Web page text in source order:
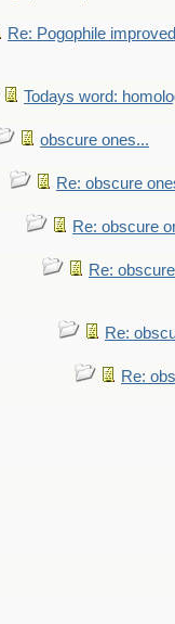
Re: Pogophile
Todays word:
obscure ones...
Re: obscure
Re: obscure
Re:
Re:
Re: